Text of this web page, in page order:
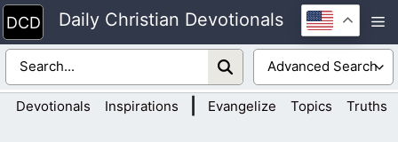
Skip
to
content
Daily Christian Devotionals
Devotionals Inspirations Evangelize Topics Truths